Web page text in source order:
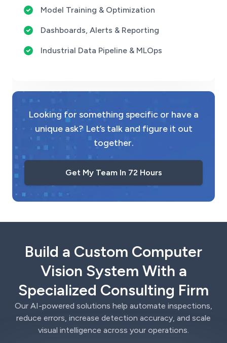
Model Training & Optimization
Dashboards, Alerts & Reporting
Industrial Data Pipeline & MLOps
Looking for something specific or have a
unique ask? Let’s talk and figure it out
together.
Get My Team In 72 Hours
Build a Custom Computer
Vision System With a
Specialized Consulting Firm
Our AI-powered solutions help automate inspections,
reduce errors, increase detection accuracy, and scale
visual intelligence across your operations.